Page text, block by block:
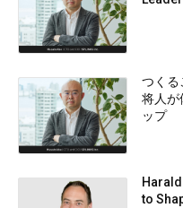
つくる
将人が
ップ
to